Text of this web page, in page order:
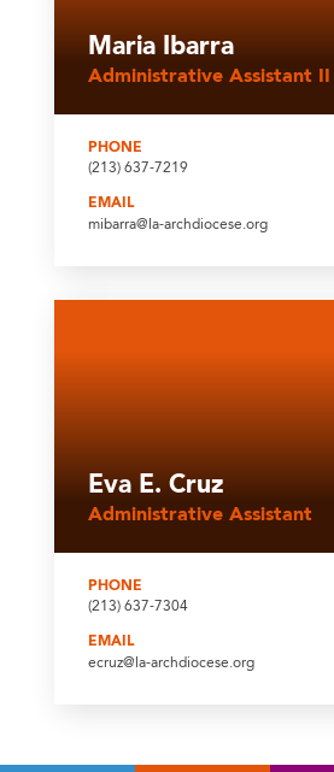
Maria Ibarra
Administrative Assistant II
PHONE
(213) 637-7219
EMAIL
mibarra@la-archdiocese.org
Eva E. Cruz
Administrative Assistant
PHONE
(213) 637-7304
EMAIL
ecruz@la-archdiocese.org